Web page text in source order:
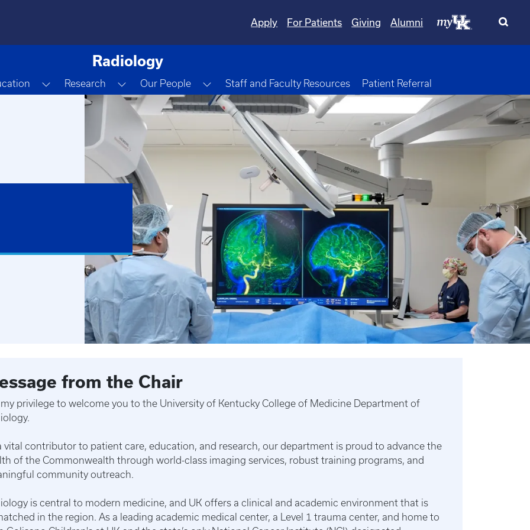
Apply For Patients Giving Alumni
Radiology
Dropdown Toggle Dropdown
Research Toggle Dropdown
Our People Toggle Dropdown
Staff and Faculty Resources Patient Referral
from the Chair
privilege to welcome you to the University of Kentucky College of Medicine Department of
vital contributor to patient care, education, and research, our department is proud to advance the
of the Commonwealth through world-class imaging services, robust training programs, and
community outreach.
is central to modern medicine, and UK offers a clinical and academic environment that is
in the region. As a leading academic medical center, a Level 1 trauma center, and home to